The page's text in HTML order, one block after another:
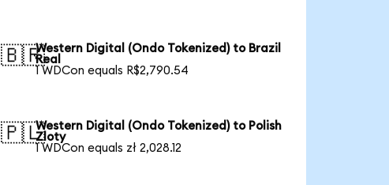
🇧🇷Western Digital (Ondo Tokenized) to Brazil
Real
1 WDCon equals R$2,790.54
🇵🇱Western Digital (Ondo Tokenized) to Polish
Zloty
1 WDCon equals zł 2,028.12